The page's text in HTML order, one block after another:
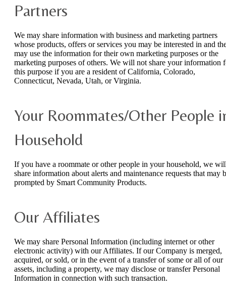
Partners
We may share information with business and marketing partners
whose products, offers or services you may be interested in and
may use the information for their own marketing purposes or the
marketing purposes of others. We will not share your information
this purpose if you are a resident of California, Colorado,
Connecticut, Nevada, Utah, or Virginia.
Your Roommates/Other People
Household
If you have a roommate or other people in your household, we
share information about alerts and maintenance requests that may
prompted by Smart Community Products.
Our Affiliates
We may share Personal Information (including internet or other
electronic activity) with our Affiliates. If our Company is merged,
acquired, or sold, or in the event of a transfer of some or all of our
assets, including a property, we may disclose or transfer Personal
Information in connection with such transaction.